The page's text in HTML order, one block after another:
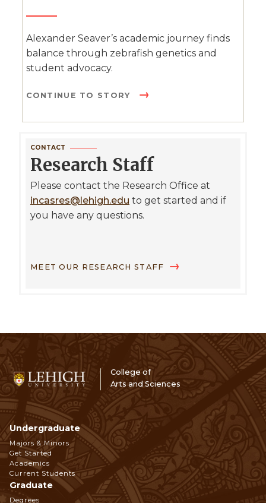
Alexander Seaver’s academic journey finds
balance through zebrafish genetics and
student advocacy.
CONTINUE TO STORY
CONTACT
Research Staff
Please contact the Research Office at
incasres@lehigh.edu to get started and if
you have any questions.
MEET OUR RESEARCH STAFF
College of
Arts and Sciences
Footer
Navigation
Undergraduate
Majors & Minors
Get Started
Academics
Current Students
Graduate
Degrees